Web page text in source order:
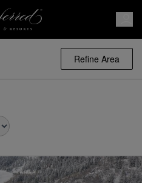
Refine Area
| Preferred Hotels & Resorts